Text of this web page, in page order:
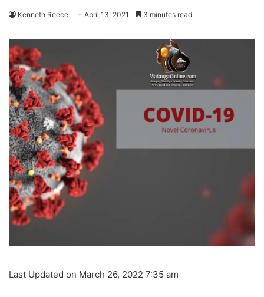
Kenneth Reece April 13, 2021 3 minutes read
Last Updated on March 26, 2022 7:35 am